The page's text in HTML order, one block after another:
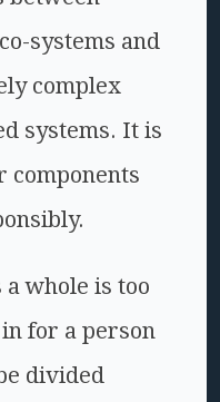
systems and
complex
systems. It is
components
whole is too
for a person
divided